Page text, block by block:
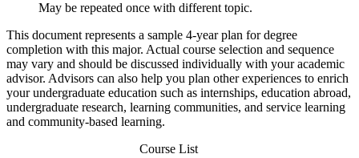
May be repeated once with different topic.
This document represents a sample 4-year plan for degree
completion with this major. Actual course selection and sequence
may vary and should be discussed individually with your academic
advisor. Advisors can also help you plan other experiences to enrich
your undergraduate education such as internships, education abroad,
undergraduate research, learning communities, and service learning
and community-based learning.
Course List